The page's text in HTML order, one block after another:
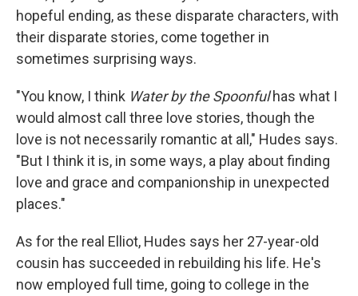
hopeful ending, as these disparate characters, with
their disparate stories, come together in
sometimes surprising ways.
"You know, I think Water by the Spoonfulhas what I
would almost call three love stories, though the
love is not necessarily romantic at all," Hudes says.
"But I think it is, in some ways, a play about finding
love and grace and companionship in unexpected
places."
As for the real Elliot, Hudes says her 27-year-old
cousin has succeeded in rebuilding his life. He's
now employed full time, going to college in the